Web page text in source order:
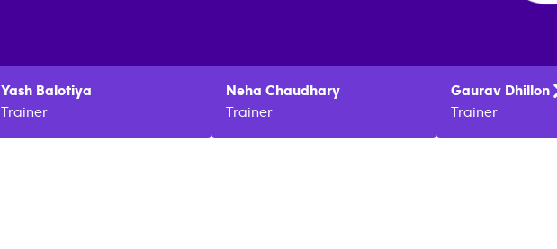
Yash Balotiya
Trainer
Neha Chaudhary
Trainer
Gaurav Dhillon
Trainer